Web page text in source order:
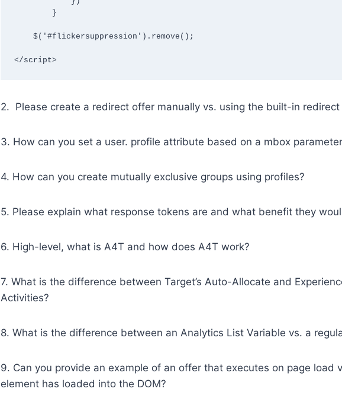
</script>
2. Please create a redirect offer manually vs. using the built-in
3. How can you set a user. profile attribute based on a mbox
4. How can you create mutually exclusive groups using profiles?
5. Please explain what response tokens are and what benefit they
6. High-level, what is A4T and how does A4T work?
7. What is the difference between Target’s Auto-Allocate and
Activities?
8. What is the difference between an Analytics List Variable vs. a
9. Can you provide an example of an offer that executes on page load
element has loaded into the DOM?